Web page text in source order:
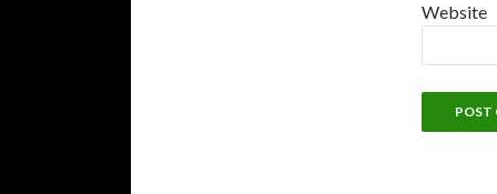
Website